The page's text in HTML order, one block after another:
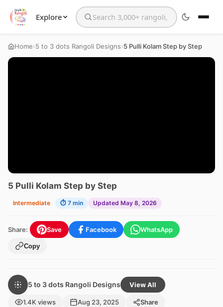
Explore Search the website
Home›5 to 3 dots Rangoli Designs›5 Pulli Kolam Step by Step
5 Pulli Kolam Step by Step
Intermediate ⏱ 7 min Updated May 8, 2026
Share: Save Facebook WhatsApp
Copy
5 to 3 dots Rangoli Designs View All
1.4K views Aug 23, 2025 Share